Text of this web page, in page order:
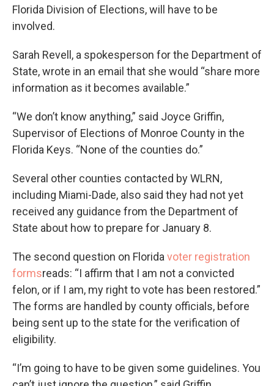
Florida Division of Elections, will have to be
involved.
Sarah Revell, a spokesperson for the Department of
State, wrote in an email that she would “share more
information as it becomes available.”
“We don’t know anything,” said Joyce Griffin,
Supervisor of Elections of Monroe County in the
Florida Keys. “None of the counties do.”
Several other counties contacted by WLRN,
including Miami-Dade, also said they had not yet
received any guidance from the Department of
State about how to prepare for January 8.
The second question on Florida voter registration
formsreads: “I affirm that I am not a convicted
felon, or if I am, my right to vote has been restored.”
The forms are handled by county officials, before
being sent up to the state for the verification of
eligibility.
“I’m going to have to be given some guidelines. You